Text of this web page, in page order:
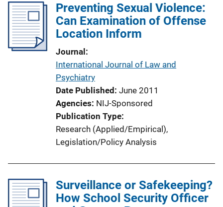
Preventing Sexual Violence:
Can Examination of Offense
Location Inform
Journal
International Journal of Law and
Psychiatry
Date Published June 2011
Agencies NIJ-Sponsored
Publication Type
Research (Applied/Empirical),
Legislation/Policy Analysis
Surveillance or Safekeeping?
How School Security Officer